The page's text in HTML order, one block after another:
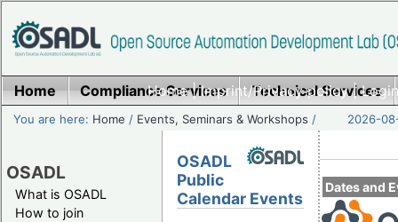
Home|Imprint/Privacy policy|
Home Compliance Services Technical Services
You are here: Home / Events, Seminars & Workshops / 2026-
OSADL
What is OSADL
How to join
Dates and
OSADL
Public
Calendar Events